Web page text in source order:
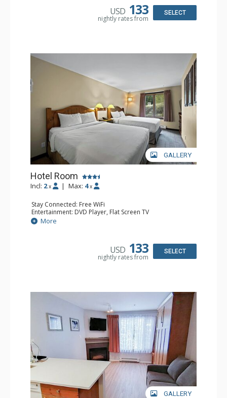
USD 133
nightly rates from
SELECT
GALLERY
Hotel Room
Incl: 2 x | Max: 4 x
Stay Connected: Free WiFi
Entertainment: DVD Player, Flat Screen TV
Extras: Desk
Kitchen: Coffee Maker, Kettle, Microwave, Small Fridge,
Bathroom: Full Bathroom, Hair Dryer
More
USD 133
nightly rates from
SELECT
GALLERY